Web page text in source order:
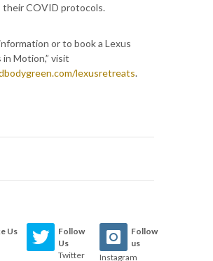
their COVID protocols.
or to book a Lexus
Motion,” visit
lexusretreats.
Us
Follow
Us
Twitter
Follow
us
Instagram